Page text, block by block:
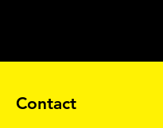
Contact